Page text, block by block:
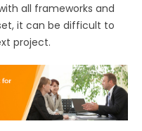
all frameworks and
it can be difficult to
project.